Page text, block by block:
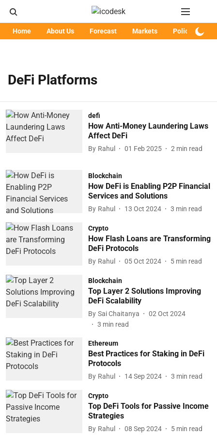
Home About Us Forecast Markets Policy
DeFi Platforms
defi
How Anti-Money Laundering Laws
Affect DeFi
By Rahul 01 Feb 2025 2 min read
Blockchain
How DeFi is Enabling P2P Financial
Services and Solutions
By Rahul 13 Oct 2024 3 min read
Crypto
How Flash Loans are Transforming
DeFi Protocols
By Rahul 05 Oct 2024 5 min read
Blockchain
Top Layer 2 Solutions Improving
DeFi Scalability
By Sai Chaitanya
02 Oct 2024
3 min read
Ethereum
Best Practices for Staking in DeFi
Protocols
By Rahul 14 Sep 2024 3 min read
Crypto
Top DeFi Tools for Passive Income
Strategies
By Rahul 08 Sep 2024 5 min read